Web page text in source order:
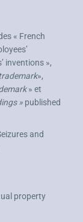
« French
inventions »,
»,
» et
» published
and
property